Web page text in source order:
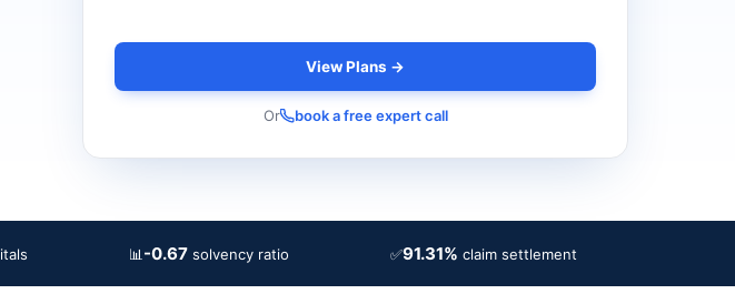
View Plans →
Or book a free expert call
📊 -0.67 solvency ratio ✅91.31% claim settlement